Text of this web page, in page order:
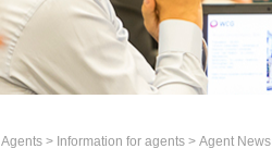
Agents > Information for agents > Agent News